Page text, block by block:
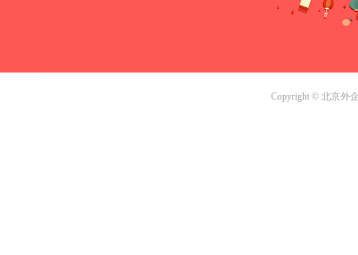
Copyright © 北京外